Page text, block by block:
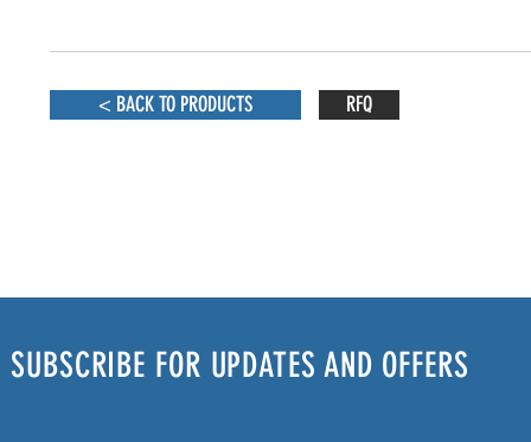
< BACK TO PRODUCTS RFQ
SUBSCRIBE FOR UPDATES AND OFFERS